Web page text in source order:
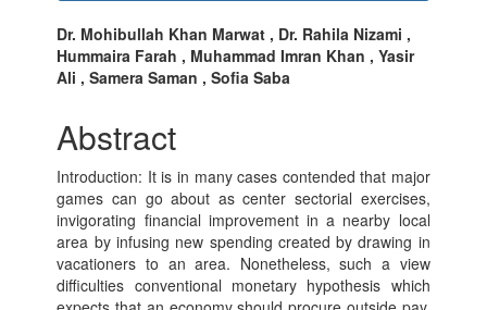
Sidebar
Main
Article
Dr. Mohibullah Khan Marwat , Dr. Rahila Nizami ,
Hummaira Farah , Muhammad Imran Khan , Yasir
Ali , Samera Saman , Sofia Saba
Abstract
Introduction: It is in many cases contended that major
games can go about as center sectorial exercises,
invigorating financial improvement in a nearby local
area by infusing new spending created by drawing in
vacationers to an area. Nonetheless, such a view
difficulties conventional monetary hypothesis which